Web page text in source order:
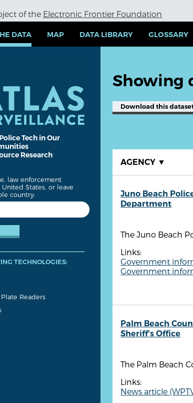
of the Electronic Frontier Foundation
DATA MAP DATA LIBRARY GLOSSARY
Tech in Our
Research
law enforcement
States, or leave
country:
TECHNOLOGIES:
Readers
Showing
Download this
AGENCY ▼
Juno Beach
Department
The Juno Beach
Links:
Government
Government
Palm Beach
Sheriff's Office
The Palm Beach
Links:
News article